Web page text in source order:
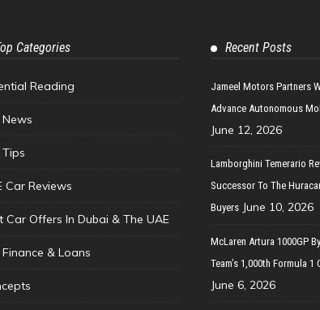
Categories
Reading
Car Reviews
Car Offers In Dubai & The UAE
& Loans
Recent Posts
Jameel Motors Partners
Advance Autonomous
June 12, 2026
Lamborghini Temerario
Successor To The
Buyers June 10, 2026
McLaren Artura 1000GP
Team’s 1,000th Formula 1
June 6, 2026